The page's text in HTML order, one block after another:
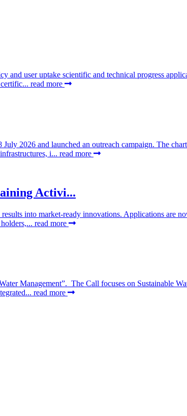
user uptake scientific and technical progress
read more
2026 and launched an outreach campaign. The
i... read more
Activi...
into market-ready innovations. Applications are
read more
Management”. The Call focuses on Sustainable
read more